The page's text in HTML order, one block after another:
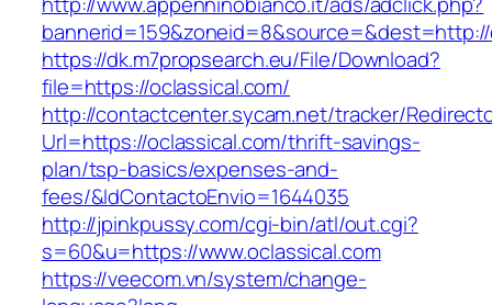
https://dk.m7propsearch.eu/File/Download?
file=https://oclassical.com/
http://contactcenter.sycam.net/tracker/
Url=https://oclassical.com/thrift-savings-
plan/tsp-basics/expenses-and-
fees/&IdContactoEnvio=1644035
http://jpinkpussy.com/cgi-bin/atl/out.cgi?
s=60&u=https://www.oclassical.com
https://veecom.vn/system/change-